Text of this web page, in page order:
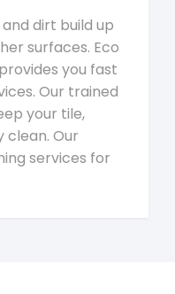
dirt build up
surfaces. Eco
you fast
Our trained
your tile,
clean. Our
services for